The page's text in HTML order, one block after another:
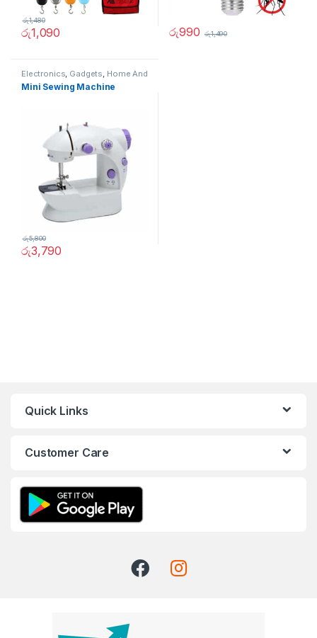
රු1,090
රු1,480
රු990 රු1,490
Electronics, Gadgets, Home And
Garden Other
Mini Sewing Machine
රු3,790
රු5,800
Quick Links
Customer Care